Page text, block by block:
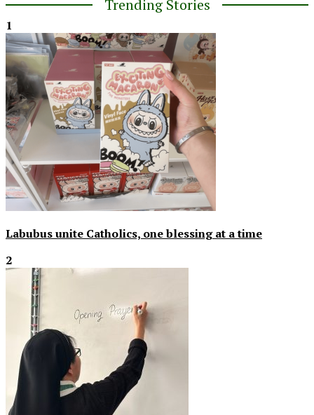
Trending Stories
1
Labubus unite Catholics, one blessing at a time
2